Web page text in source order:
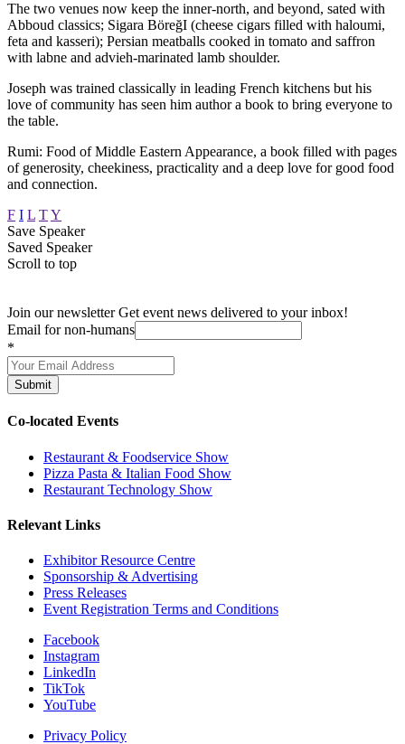
The two venues now keep the inner-north, and beyond, sated with
Abboud classics; Sigara BöreğI (cheese cigars filled with haloumi,
feta and kasseri); Persian meatballs cooked in tomato and saffron
with labne and advieh-marinated lamb shoulder.
Joseph was trained classically in leading French kitchens but his
love of community has seen him author a book to bring everyone to
the table.
Rumi: Food of Middle Eastern Appearance, a book filled with pages
of generosity, cheekiness, practicality and a deep love for good food
and connection.
F I L TY
Save Speaker
Saved Speaker
Scroll to top
Join our newsletter Get event news delivered to your inbox!
Email for non-humans
*
Submit
Co-located Events
Restaurant & Foodservice Show
Pizza Pasta & Italian Food Show
Restaurant Technology Show
Relevant Links
Exhibitor Resource Centre
Sponsorship & Advertising
Press Releases
Event Registration Terms and Conditions
Facebook
Instagram
LinkedIn
TikTok
YouTube
Privacy Policy